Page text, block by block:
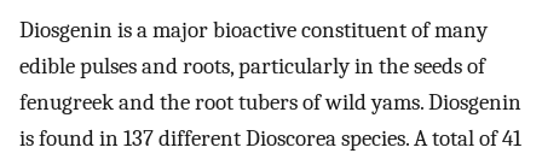
Diosgenin is a major bioactive constituent of many
edible pulses and roots, particularly in the seeds of
fenugreek and the root tubers of wild yams. Diosgenin
is found in 137 different Dioscorea species. A total of 41